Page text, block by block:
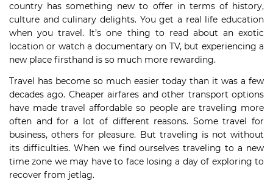
country has something new to offer in terms of history,
culture and culinary delights. You get a real life education
when you travel. It’s one thing to read about an exotic
location or watch a documentary on TV, but experiencing a
new place firsthand is so much more rewarding.
Travel has become so much easier today than it was a few
decades ago. Cheaper airfares and other transport options
have made travel affordable so people are traveling more
often and for a lot of different reasons. Some travel for
business, others for pleasure. But traveling is not without
its difficulties. When we find ourselves traveling to a new
time zone we may have to face losing a day of exploring to
recover from jetlag.